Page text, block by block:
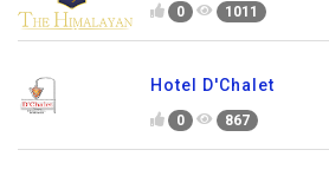
0 1011
Hotel D'Chalet
0 867